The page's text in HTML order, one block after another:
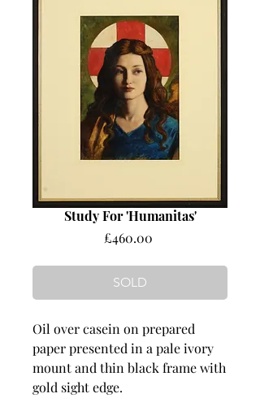
Study For 'Humanitas'
£460.00Price
SOLD
Oil over casein on prepared
paper presented in a pale ivory
mount and thin black frame with
gold sight edge.